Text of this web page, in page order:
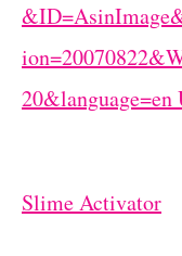
Slime Activator